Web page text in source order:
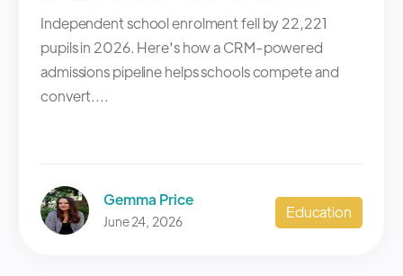
Independent school enrolment fell by 22,221
pupils in 2026. Here's how a CRM-powered
admissions pipeline helps schools compete and
convert....
Gemma Price
June 24, 2026 Education